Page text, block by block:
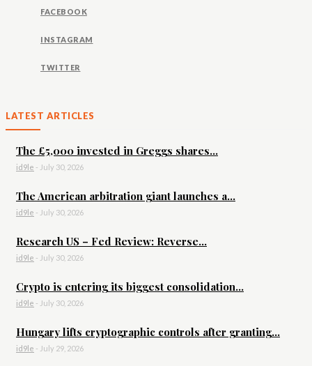
FACEBOOK
INSTAGRAM
TWITTER
LATEST ARTICLES
The £5,000 invested in Greggs shares...
id9le - July 30, 2026
The American arbitration giant launches a...
id9le - July 30, 2026
Research US – Fed Review: Reverse...
id9le - July 30, 2026
Crypto is entering its biggest consolidation...
id9le - July 30, 2026
Hungary lifts cryptographic controls after granting...
id9le - July 29, 2026